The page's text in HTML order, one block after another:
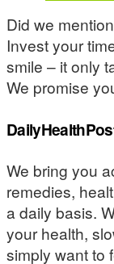
Did we
Invest your
smile – it only
We promise
We bring you
remedies,
a daily basis.
your health,
simply want to